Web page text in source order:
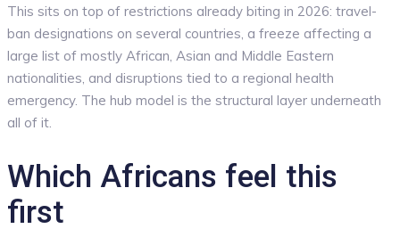
This sits on top of restrictions already biting in 2026: travel-
ban designations on several countries, a freeze affecting a
large list of mostly African, Asian and Middle Eastern
nationalities, and disruptions tied to a regional health
emergency. The hub model is the structural layer underneath
all of it.
Which Africans feel this
first